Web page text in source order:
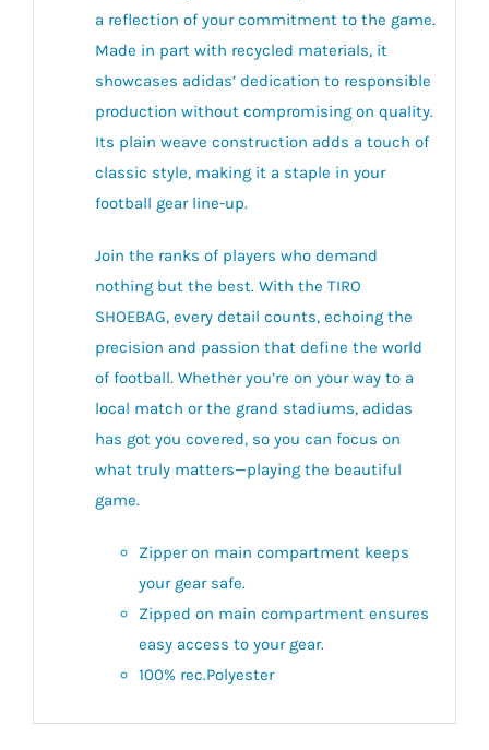
a reflection of your commitment to the game.
Made in part with recycled materials, it
showcases adidas’ dedication to responsible
production without compromising on quality.
Its plain weave construction adds a touch of
classic style, making it a staple in your
football gear line-up.
Join the ranks of players who demand
nothing but the best. With the TIRO
SHOEBAG, every detail counts, echoing the
precision and passion that define the world
of football. Whether you’re on your way to a
local match or the grand stadiums, adidas
has got you covered, so you can focus on
what truly matters—playing the beautiful
game.
Zipper on main compartment keeps
your gear safe.
Zipped on main compartment ensures
easy access to your gear.
100% rec.Polyester